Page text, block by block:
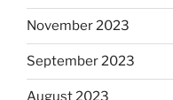
November 2023
September 2023
August 2023